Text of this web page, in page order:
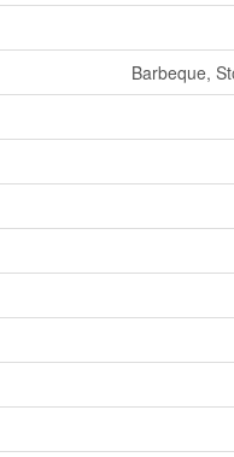
Barbeque,